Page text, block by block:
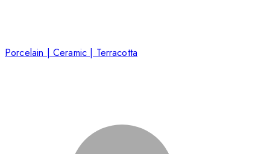
Porcelain | Ceramic | Terracotta